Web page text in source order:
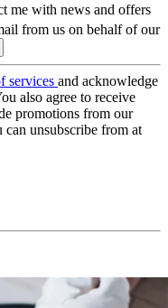
me with news and offers
from us on behalf of our
services and acknowledge
also agree to receive
promotions from our
can unsubscribe from at